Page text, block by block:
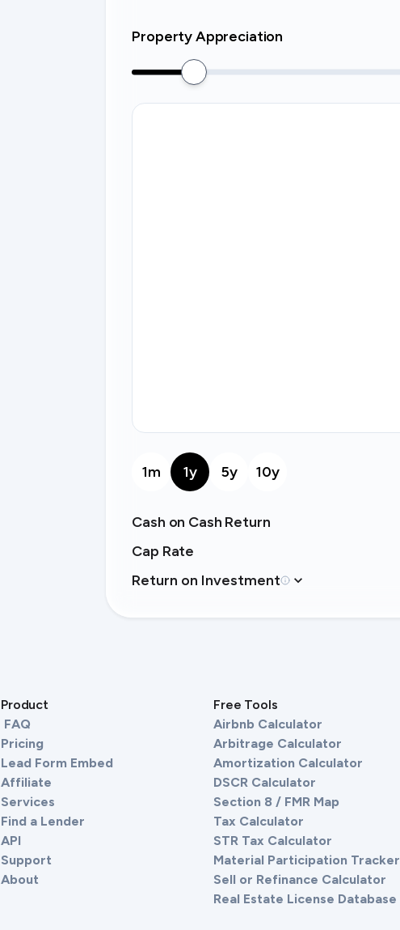
Property Appreciation
1m 1y 5y 10y
Cash on Cash Return
Cap Rate
Return on Investment
Product
FAQ
Pricing
Lead Form Embed
Affiliate
Services
Find a Lender
API
Support
About
Free Tools
Airbnb Calculator
Arbitrage Calculator
Amortization Calculator
DSCR Calculator
Section 8 / FMR Map
Tax Calculator
STR Tax Calculator
Material Participation Tracker
Sell or Refinance Calculator
Real Estate License Database